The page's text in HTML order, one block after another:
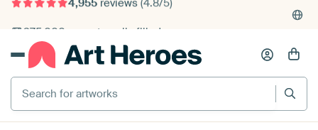
375,000+ empty walls filled
Search for artworks